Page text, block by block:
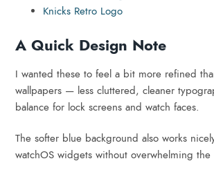
Knicks Retro Logo
A Quick Design Note
I wanted these to feel a bit more refined
wallpapers — less cluttered, cleaner
balance for lock screens and watch faces.
The softer blue background also works
watchOS widgets without overwhelming the